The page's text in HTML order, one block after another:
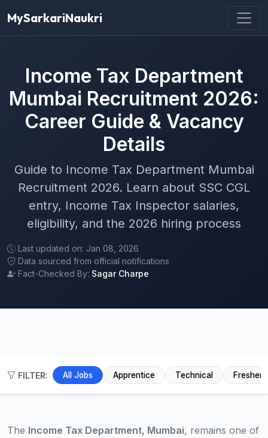
MySarkariNaukri
Income Tax Department
Mumbai Recruitment 2026:
Career Guide & Vacancy
Details
Guide to Income Tax Department Mumbai
Recruitment 2026. Learn about SSC CGL
entry, Income Tax Inspector salaries,
eligibility, and the 2026 hiring process
Last updated on: Jan 08, 2026
Data sourced from official notifications
Fact-Checked By: Sagar Charpe
FILTER: All Jobs Apprentice Technical Fresher
The Income Tax Department, Mumbai, remains one of